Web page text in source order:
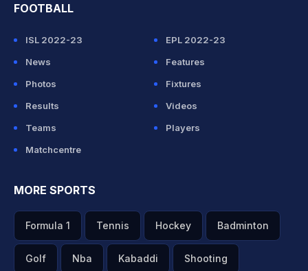
FOOTBALL
ISL 2022-23
EPL 2022-23
News
Features
Photos
Fixtures
Results
Videos
Teams
Players
Matchcentre
MORE SPORTS
Formula 1 Tennis Hockey Badminton
Golf Nba Kabaddi Shooting